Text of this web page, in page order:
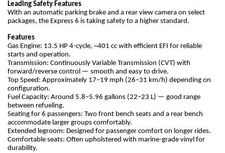
Leading Safety Features
With an automatic parking brake and a rear view camera on select
packages, the Express 6 is taking safety to a higher standard.
Features
Gas Engine: 13.5 HP 4-cycle, ~401 cc with efficient EFI for reliable
starts and operation.
Transmission: Continuously Variable Transmission (CVT) with
forward/reverse control — smooth and easy to drive.
Top Speed: Approximately 17–19 mph (26–31 km/h) depending on
configuration.
Fuel Capacity: Around 5.8–5.96 gallons (22–23 L) — good range
between refueling.
Seating for 6 passengers: Two front bench seats and a rear bench
accommodate larger groups comfortably.
Extended legroom: Designed for passenger comfort on longer rides.
Comfortable seats: Often upholstered with marine-grade vinyl for
durability.